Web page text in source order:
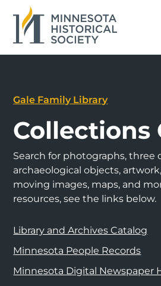
Gale Family Library
Collections
Search for photographs, three
archaeological objects,
moving images, maps, and
resources, see the links below.
Library and Archives Catalog
Minnesota People Records
Minnesota Digital Newspaper